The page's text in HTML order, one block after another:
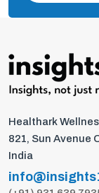
Healthark
821, Sun Avenue
India